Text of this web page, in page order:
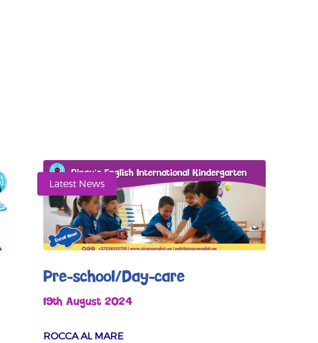
Latest News
Pre-school/Day-care
19th August 2024
ROCCA AL MARE